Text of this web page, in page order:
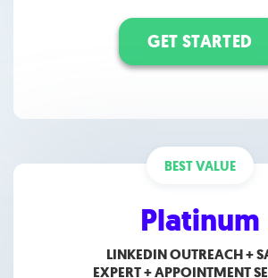
GET STARTED
Platinum
LINKEDIN OUTREACH +
EXPERT +APPOINTMENT
BEST VALUE